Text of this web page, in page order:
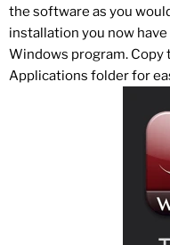
the software as you
installation you now
Windows program.
Applications folder for